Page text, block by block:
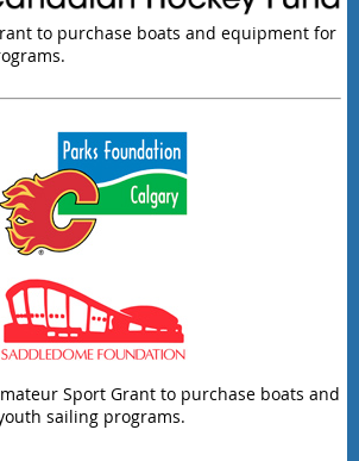
to purchase boats and equipment for
Sport Grant to purchase boats and
sailing programs.